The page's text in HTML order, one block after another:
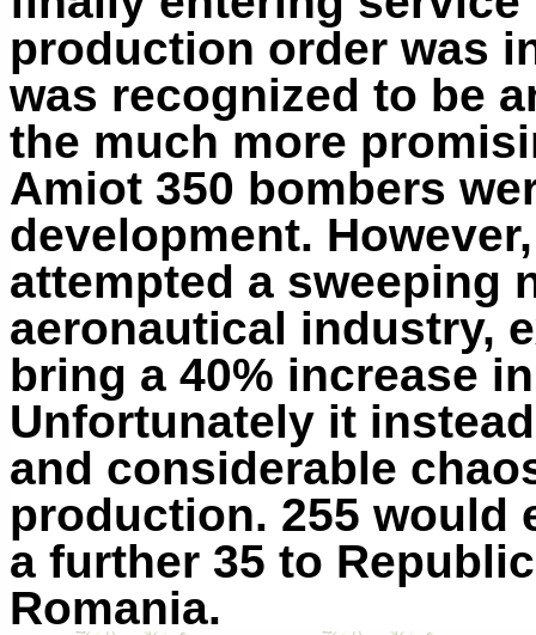
production order was
was recognized to be
the much more
Amiot 350 bombers
development.
attempted a sweeping
aeronautical industry,
bring a 40% increase
Unfortunately it
and considerable
production. 255 would
a further 35 to
Romania.